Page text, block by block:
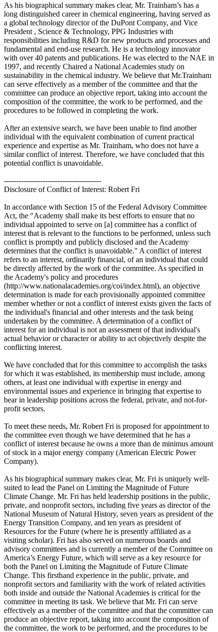
As his biographical summary makes clear, Mr. Trainham’s has a
long distinguished career in chemical engineering, having served as
a global technology director of the DuPont Company, and Vice
President , Science & Technology, PPG Industries with
responsibilities including R&D for new products and processes and
fundamental and end-use research. He is a technology innovator
with over 40 patents and publications. He was elected to the NAE in
1997, and recently Chaired a National Academies study on
sustainability in the chemical industry. We believe that Mr.Trainham
can serve effectively as a member of the committee and that the
committee can produce an objective report, taking into account the
composition of the committee, the work to be performed, and the
procedures to be followed in completing the work.
After an extensive search, we have been unable to find another
individual with the equivalent combination of current practical
experience and expertise as Mr. Trainham, who does not have a
similar conflict of interest. Therefore, we have concluded that this
potential conflict is unavoidable.
----------------------------------------
Disclosure of Conflict of Interest: Robert Fri
In accordance with Section 15 of the Federal Advisory Committee
Act, the "Academy shall make its best efforts to ensure that no
individual appointed to serve on [a] committee has a conflict of
interest that is relevant to the functions to be performed, unless such
conflict is promptly and publicly disclosed and the Academy
determines that the conflict is unavoidable." A conflict of interest
refers to an interest, ordinarily financial, of an individual that could
be directly affected by the work of the committee. As specified in
the Academy's policy and procedures
(http://www.nationalacademies.org/coi/index.html), an objective
determination is made for each provisionally appointed committee
member whether or not a conflict of interest exists given the facts of
the individual's financial and other interests and the task being
undertaken by the committee. A determination of a conflict of
interest for an individual is not an assessment of that individual's
actual behavior or character or ability to act objectively despite the
conflicting interest.
We have concluded that for this committee to accomplish the tasks
for which it was established, its membership must include, among
others, at least one individual with expertise in energy and
environmental issues and experience in bringing that expertise to
bear in leadership positions across the federal, private, and not-for-
profit sectors.
To meet these needs, Mr. Robert Fri is proposed for appointment to
the committee even though we have determined that he has a
conflict of interest because he owns a more than de minimus amount
of stock in a major energy company (American Electric Power
Company).
As his biographical summary makes clear, Mr. Fri is uniquely well-
suited to lead the Panel on Limiting the Magnitude of Future
Climate Change. Mr. Fri has held leadership positions in the public,
private, and nonprofit sectors, including five years as director of the
National Museum of Natural History, seven years as president of the
Energy Transition Company, and ten years as president of
Resources for the Future (where he is presently affiliated as a
visiting scholar). Fri has also served on numerous boards and
advisory committees and is currently a member of the Committee on
America’s Energy Future, which will serve as a key resource for
both the Panel on Limiting the Magnitude of Future Climate
Change. This firsthand experience in the public, private, and
nonprofit sectors and familiarity with the work of related activities
both inside and outside the National Academies is critical for the
committee in meeting its task. We believe that Mr. Fri can serve
effectively as a member of the committee and that the committee can
produce an objective report, taking into account the composition of
the committee, the work to be performed, and the procedures to be